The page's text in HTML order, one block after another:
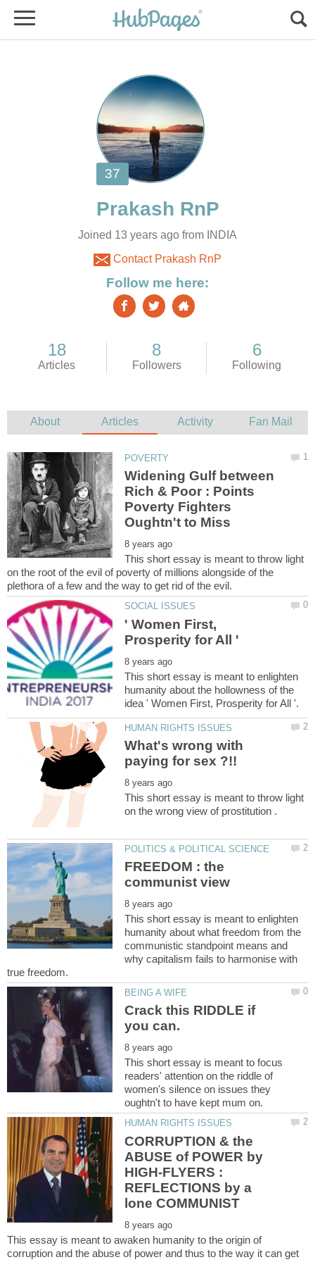
Joined 13 years ago from INDIA
Contact Prakash RnP
Widening Gulf between
Rich & Poor : Points
Poverty Fighters
This short essay is meant to throw light
on the root of the evil of poverty of millions alongside of the
' Women First,
This short essay is meant to enlighten
humanity about the hollowness of the
What's wrong with
This short essay is meant to throw light
FREEDOM : the
This short essay is meant to enlighten
humanity about what freedom from the
communistic standpoint means and
why capitalism fails to harmonise with
Crack this RIDDLE if
This short essay is meant to focus
readers' attention on the riddle of
women's silence on issues they
CORRUPTION & the
ABUSE of POWER by
HIGH-FLYERS :
REFLECTIONS by a
This essay is meant to awaken humanity to the origin of
corruption and the abuse of power and thus to the way it can get